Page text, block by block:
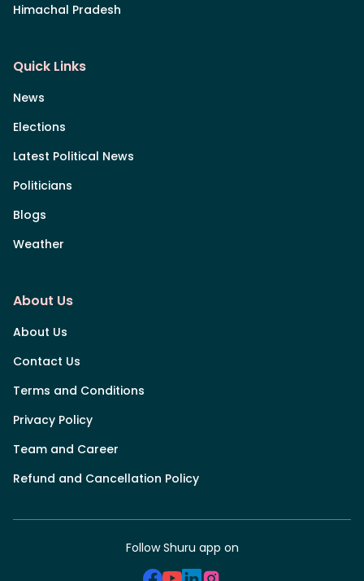
Himachal Pradesh
Quick Links
News
Elections
Latest Political News
Politicians
Blogs
Weather
About Us
About Us
Contact Us
Terms and Conditions
Privacy Policy
Team and Career
Refund and Cancellation Policy
Follow Shuru app on